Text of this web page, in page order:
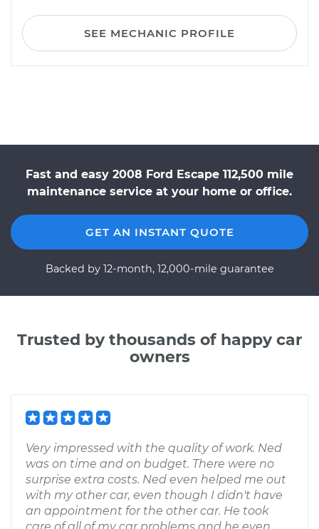
SEE MECHANIC PROFILE
Fast and easy 2008 Ford Escape 112,500 mile
maintenance service at your home or office.
GET AN INSTANT QUOTE
Backed by 12-month, 12,000-mile guarantee
Trusted by thousands of happy car
owners
Very impressed with the quality of work. Ned
was on time and on budget. There were no
surprise extra costs. Ned even helped me out
with my other car, even though I didn't have
an appointment for the other car. He took